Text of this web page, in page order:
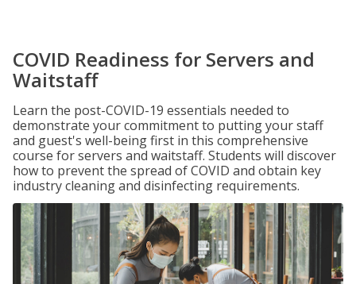
COVID Readiness for Servers and
Waitstaff
Learn the post-COVID-19 essentials needed to
demonstrate your commitment to putting your staff
and guest's well-being first in this comprehensive
course for servers and waitstaff. Students will discover
how to prevent the spread of COVID and obtain key
industry cleaning and disinfecting requirements.